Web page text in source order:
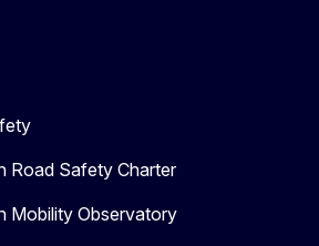
Road Safety Charter
Mobility Observatory